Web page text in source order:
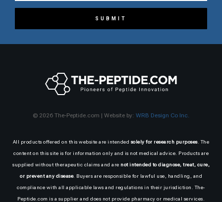
SUBMIT
© 2026 The-Peptide.com | Website by: WRB Design Co Inc.
All products offered on this website are intended solely for research purposes. The
content on this site is for information only and is not medical advice. Products are
supplied without therapeutic claims and are not intended to diagnose, treat, cure,
or prevent any disease. Buyers are responsible for lawful use, handling, and
compliance with all applicable laws and regulations in their jurisdiction. The-
Peptide.com is a supplier and does not provide pharmacy or medical services.